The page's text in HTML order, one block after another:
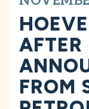
AFTER
FROM